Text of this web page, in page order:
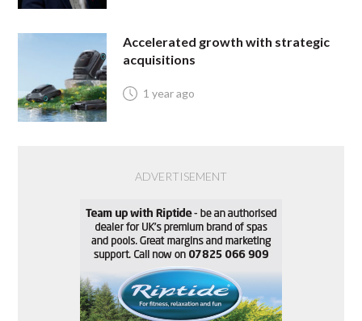
Accelerated growth with strategic
acquisitions
1 year ago
ADVERTISEMENT